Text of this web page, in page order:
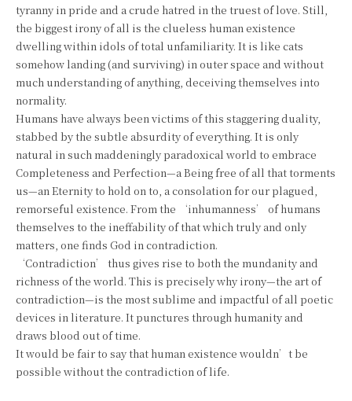
tyranny in pride and a crude hatred in the truest of love. Still,
the biggest irony of all is the clueless human existence
dwelling within idols of total unfamiliarity. It is like cats
somehow landing (and surviving) in outer space and without
much understanding of anything, deceiving themselves into
normality.
Humans have always been victims of this staggering duality,
stabbed by the subtle absurdity of everything. It is only
natural in such maddeningly paradoxical world to embrace
Completeness and Perfection—a Being free of all that torments
us—an Eternity to hold on to, a consolation for our plagued,
remorseful existence. From the ‘inhumanness’ of humans
themselves to the ineffability of that which truly and only
matters, one finds God in contradiction.
‘Contradiction’ thus gives rise to both the mundanity and
richness of the world. This is precisely why irony—the art of
contradiction—is the most sublime and impactful of all poetic
devices in literature. It punctures through humanity and
draws blood out of time.
It would be fair to say that human existence wouldn’t be
possible without the contradiction of life.